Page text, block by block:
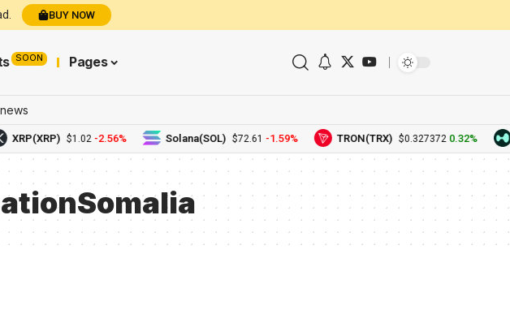
BUY NOW
SOON Pages
XRP(XRP) $1.02 -2.56% Solana(SOL) $72.61 -1.59% TRON(TRX) $0.327372 0.32%